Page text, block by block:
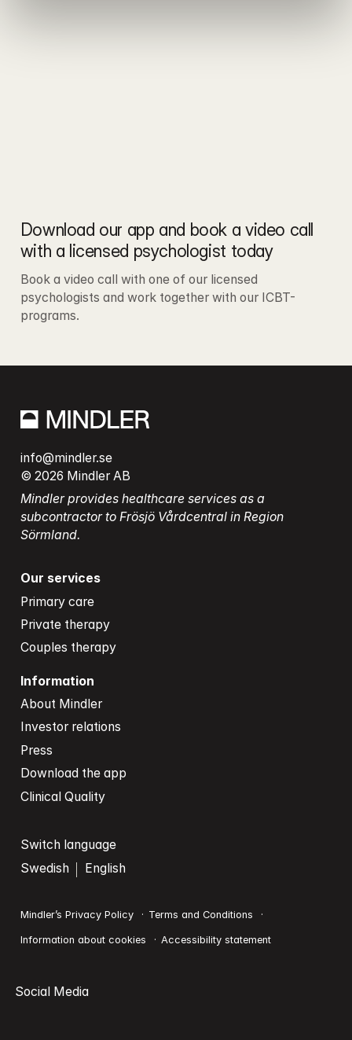
Download our app and book a video call
with a licensed psychologist today
Book a video call with one of our licensed
psychologists and work together with our ICBT-
programs.
info@mindler.se
© 2026 Mindler AB
Mindler provides healthcare services as a
subcontractor to Frösjö Vårdcentral in Region
Sörmland.
Our services
Primary care
Private therapy
Couples therapy
Information
About Mindler
Investor relations
Press
Download the app
Clinical Quality
Switch language
Swedish
English
Mindler’s Privacy Policy Terms and Conditions
Information about cookies Accessibility statement
Social Media